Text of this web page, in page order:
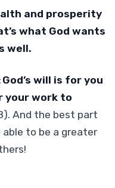
and prosperity
what God wants
well.
God’s will is for you
your work to
And the best part
able to be a greater